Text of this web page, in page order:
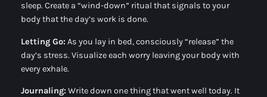
sleep. Create a “wind-down” ritual that signals to your
body that the day’s work is done.
Letting Go: As you lay in bed, consciously “release” the
day’s stress. Visualize each worry leaving your body with
every exhale.
Journaling: Write down one thing that went well today. It